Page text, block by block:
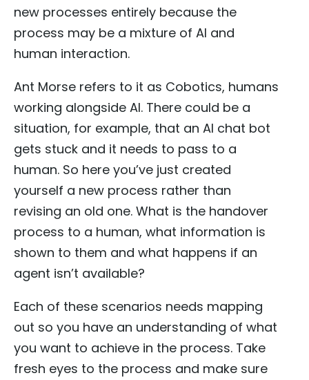
new processes entirely because the
process may be a mixture of AI and
human interaction.
Ant Morse refers to it as Cobotics, humans
working alongside AI. There could be a
situation, for example, that an AI chat bot
gets stuck and it needs to pass to a
human. So here you’ve just created
yourself a new process rather than
revising an old one. What is the handover
process to a human, what information is
shown to them and what happens if an
agent isn’t available?
Each of these scenarios needs mapping
out so you have an understanding of what
you want to achieve in the process. Take
fresh eyes to the process and make sure